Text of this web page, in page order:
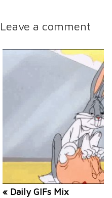
Leave a comment
« Daily GIFs Mix